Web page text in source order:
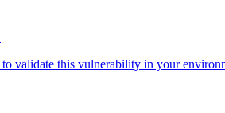
validate this vulnerability in your